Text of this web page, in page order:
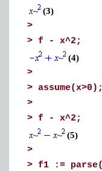
(3)
>
> f - x^2;
(4)
>
> assume(x>0);
>
> f - x^2;
(5)
>
> f1 :=